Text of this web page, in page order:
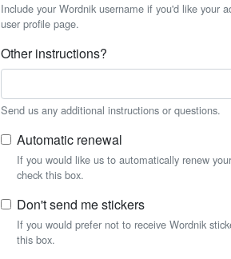
Include your Wordnik username if you'd like your
user profile page.
Other instructions?
Send us any additional instructions or questions.
Automatic renewal
If you would like us to automatically renew
check this box.
Don't send me stickers
If you would prefer not to receive Wordnik
this box.